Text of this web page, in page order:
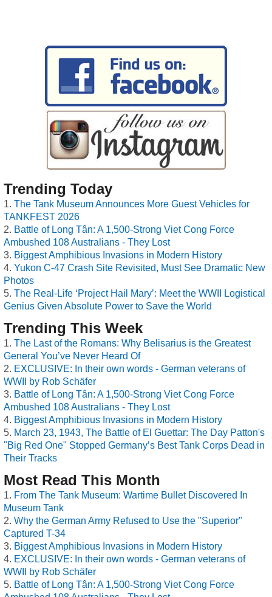
Trending Today
The Tank Museum Announces More Guest Vehicles for
TANKFEST 2026
Battle of Long Tân: A 1,500-Strong Viet Cong Force
Ambushed 108 Australians - They Lost
Biggest Amphibious Invasions in Modern History
Yukon C-47 Crash Site Revisited, Must See Dramatic New
Photos
The Real-Life ‘Project Hail Mary’: Meet the WWII Logistical
Genius Given Absolute Power to Save the World
Trending This Week
The Last of the Romans: Why Belisarius is the Greatest
General You’ve Never Heard Of
EXCLUSIVE: In their own words - German veterans of
WWII by Rob Schäfer
Battle of Long Tân: A 1,500-Strong Viet Cong Force
Ambushed 108 Australians - They Lost
Biggest Amphibious Invasions in Modern History
March 23, 1943, The Battle of El Guettar: The Day Patton's
"Big Red One" Stopped Germany’s Best Tank Corps Dead in
Their Tracks
Most Read This Month
From The Tank Museum: Wartime Bullet Discovered In
Museum Tank
Why the German Army Refused to Use the "Superior"
Captured T-34
Biggest Amphibious Invasions in Modern History
EXCLUSIVE: In their own words - German veterans of
WWII by Rob Schäfer
Battle of Long Tân: A 1,500-Strong Viet Cong Force